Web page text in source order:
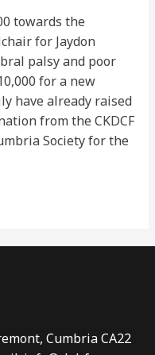
towards the
for Jaydon
palsy and poor
for a new
have already raised
from the CKDCF
Society for the
Cumbria CA22